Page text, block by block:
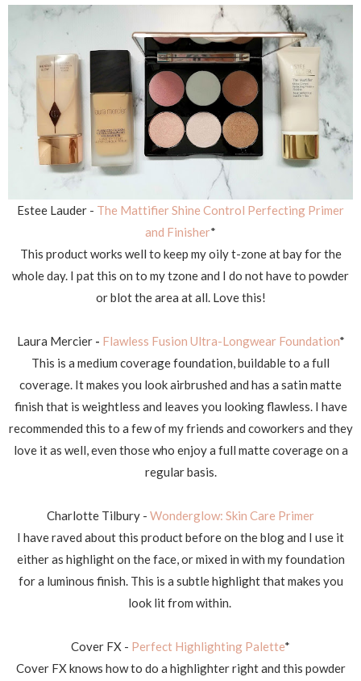
Estee Lauder - The Mattifier Shine Control Perfecting Primer
and Finisher*
This product works well to keep my oily t-zone at bay for the
whole day. I pat this on to my tzone and I do not have to powder
or blot the area at all. Love this!
Laura Mercier- Flawless Fusion Ultra-Longwear Foundation*
This is a medium coverage foundation, buildable to a full
coverage. It makes you look airbrushed and has a satin matte
finish that is weightless and leaves you looking flawless. I have
recommended this to a few of my friends and coworkers and they
love it as well, even those who enjoy a full matte coverage on a
regular basis.
Charlotte Tilbury - Wonderglow: Skin Care Primer
I have raved about this product before on the blog and I use it
either as highlight on the face, or mixed in with my foundation
for a luminous finish. This is a subtle highlight that makes you
look lit from within.
Cover FX - Perfect Highlighting Palette*
Cover FX knows how to do a highlighter right and this powder